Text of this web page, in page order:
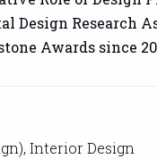
Design Research
Awards since
Interior Design